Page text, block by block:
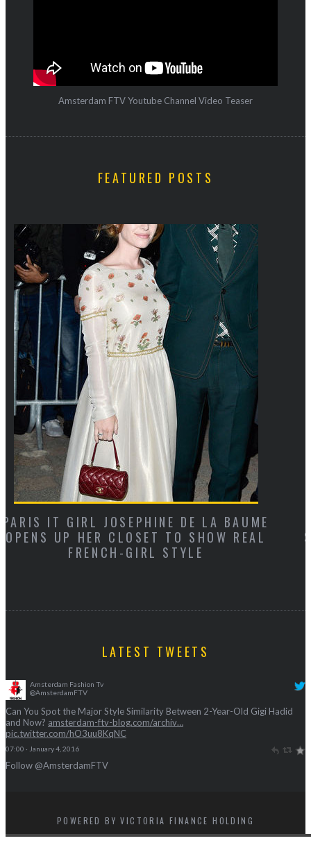
Amsterdam FTV Youtube Channel Video Teaser
FEATURED POSTS
CAN YOU SPOT THE MAJOR STYLE
SIMILARITY BETWEEN 2-YEAR-OLD
HADID AND NOW?
LATEST TWEETS
Amsterdam Fashion Tv
@AmsterdamFTV
Can You Spot the Major Style Similarity Between 2-Year-Old Gigi Hadid
and Now? amsterdam-ftv-blog.com/archiv…
pic.twitter.com/hO3uu8KqNC
07:00 · January 4, 2016
Follow @AmsterdamFTV
POWERED BY VICTORIA FINANCE HOLDING
BACK TO TOP